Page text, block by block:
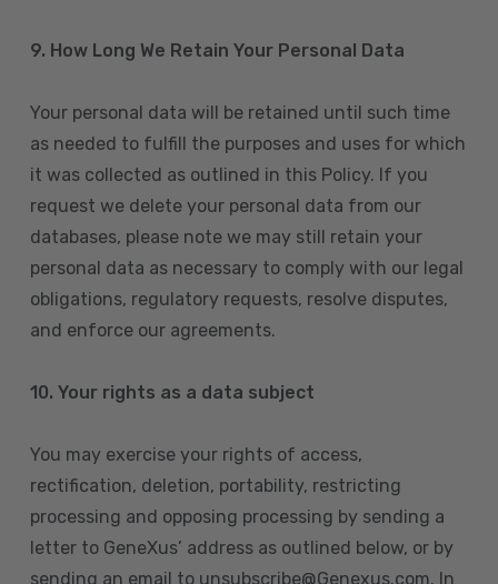
9. How Long We Retain Your Personal Data
Your personal data will be retained until such time
as needed to fulfill the purposes and uses for which
it was collected as outlined in this Policy. If you
request we delete your personal data from our
databases, please note we may still retain your
personal data as necessary to comply with our legal
obligations, regulatory requests, resolve disputes,
and enforce our agreements.
10. Your rights as a data subject
You may exercise your rights of access,
rectification, deletion, portability, restricting
processing and opposing processing by sending a
letter to GeneXus’ address as outlined below, or by
sending an email to unsubscribe@Genexus.com. In